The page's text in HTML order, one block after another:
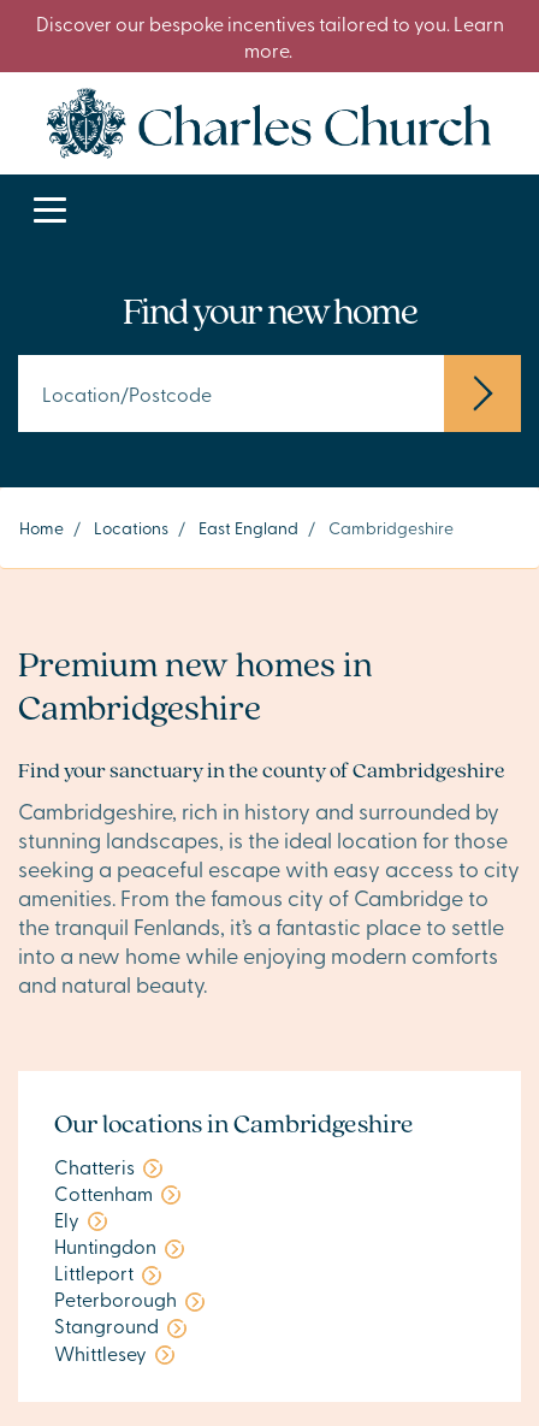
Discover our bespoke incentives tailored to you. Learn
more.
Find your new home
Home / Locations / East England / Cambridgeshire
Premium new homes in
Cambridgeshire
Find your sanctuary in the county of Cambridgeshire
Cambridgeshire, rich in history and surrounded by
stunning landscapes, is the ideal location for those
seeking a peaceful escape with easy access to city
amenities. From the famous city of Cambridge to
the tranquil Fenlands, it’s a fantastic place to settle
into a new home while enjoying modern comforts
and natural beauty.
Our locations in Cambridgeshire
Chatteris
Cottenham
Ely
Huntingdon
Littleport
Peterborough
Stanground
Whittlesey